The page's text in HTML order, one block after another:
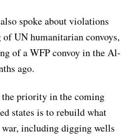
spoke about violations
UN humanitarian convoys,
of a WFP convoy in the Al-
ago.
the priority in the coming
states is to rebuild what
war, including digging wells